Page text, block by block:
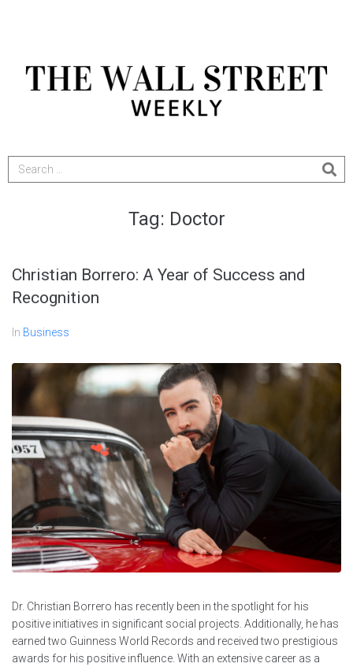
Tag: Doctor
Christian Borrero: A Year of Success and
Recognition
In Business
Dr. Christian Borrero has recently been in the spotlight for his
positive initiatives in significant social projects. Additionally, he has
earned two Guinness World Records and received two prestigious
awards for his positive influence. With an extensive career as a